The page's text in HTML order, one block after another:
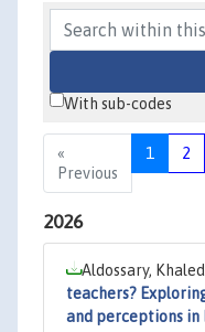
With sub-codes
«
Previous
1 2
2026
Aldossary,
teachers?
and perceptions in